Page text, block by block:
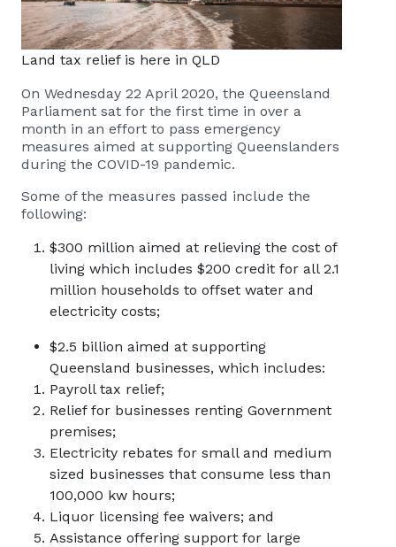
Land tax relief is here in QLD
On Wednesday 22 April 2020, the Queensland
Parliament sat for the first time in over a
month in an effort to pass emergency
measures aimed at supporting Queenslanders
during the COVID-19 pandemic.
Some of the measures passed include the
following:
$300 million aimed at relieving the cost of
living which includes $200 credit for all 2.1
million households to offset water and
electricity costs;
$2.5 billion aimed at supporting
Queensland businesses, which includes:
Payroll tax relief;
Relief for businesses renting Government
premises;
Electricity rebates for small and medium
sized businesses that consume less than
100,000 kw hours;
Liquor licensing fee waivers; and
Assistance offering support for large